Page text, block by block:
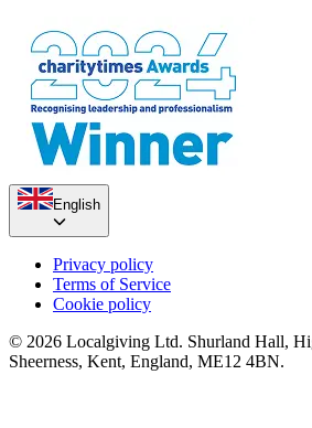
English
Privacy policy
Terms of Service
Cookie policy
© 2026 Localgiving Ltd. Shurland Hall,
Sheerness, Kent, England, ME12 4BN.